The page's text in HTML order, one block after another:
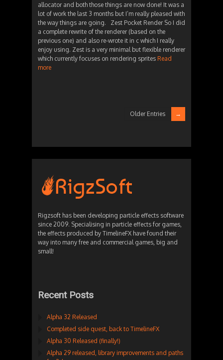
allocator and both those things are now done! It was a
lot of work the last 3 months but I’m really pleased with
the way things are going. Zest Pocket Render So I did
a complete rewrite of the renderer (based on the
previous one) and also re-wrote it in c which I really
enjoy using. Zest is a very minimal but flexible renderer
which currently focuses on rendering sprites Read
more
Older Entries
Rigzsoft has been developing particle effects software
since 2009. Specialising in particle effects for games,
the effects produced by TimelineFX have found their
way into many free and commercial games, big and
small!
Recent Posts
Alpha 32 Released
Completed side quest, back to TimelineFX
Alpha 30 Released (finally!)
Alpha 29 released, library improvements and paths